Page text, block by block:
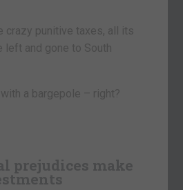
crazy punitive taxes, all its
left and gone to South
with a bargepole – right?
prejudices make